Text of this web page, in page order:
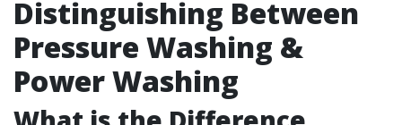
Distinguishing Between
Pressure Washing &
Power Washing